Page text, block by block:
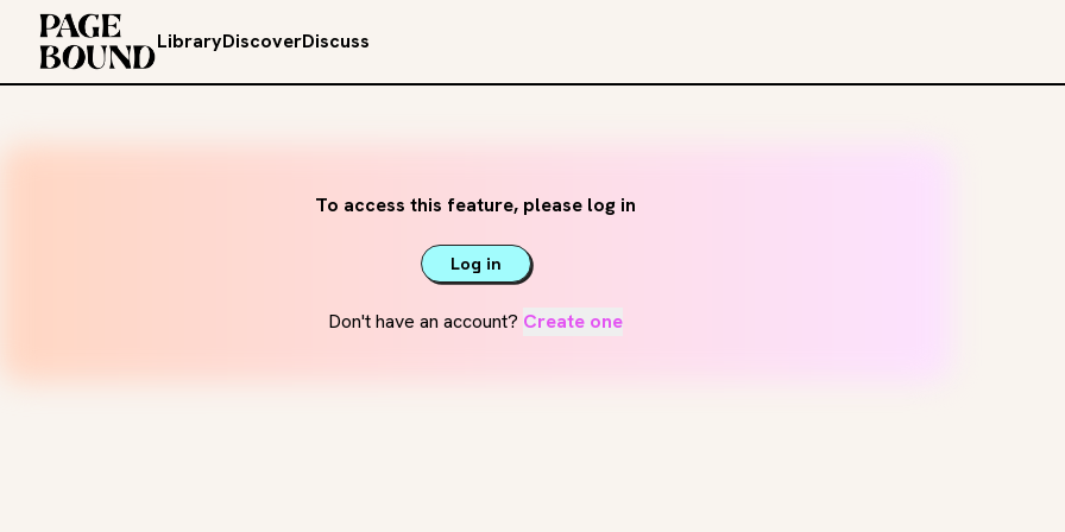
LibraryDiscoverDiscuss
To access this feature, please log in
Log in
Don't have an account? Create one